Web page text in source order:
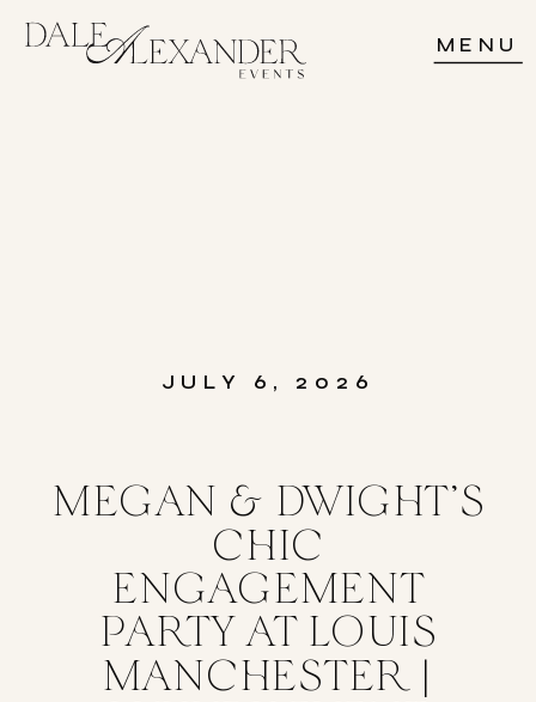
MENU
MEGAN & DWIGHT’S
CHIC
ENGAGEMENT
PARTY AT LOUIS
MANCHESTER |
JULY 6, 2026